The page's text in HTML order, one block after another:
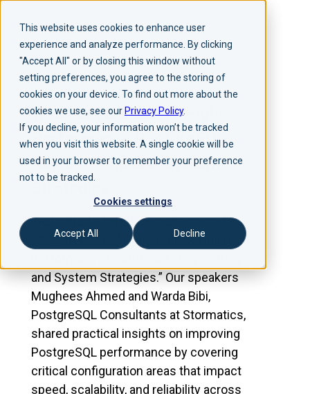
This website uses cookies to enhance user
experience and analyze performance. By clicking
"Accept All" or by closing this window without
setting preferences, you agree to the storing of
cookies on your device. To find out more about the
cookies we use, see our Privacy Policy.
If you decline, your information won’t be tracked
when you visit this website. A single cookie will be
used in your browser to remember your preference
not to be tracked.
Cookies settings
Accept All Decline
Webinar | Unlocking High-
Performance PostgreSQL:
Key Settings and System
We hosted a hands-on session on 17 Dec
2025 at 3PM GMT titled “Unlocking High-
and System Strategies.” Our speakers
Mughees Ahmed and Warda Bibi,
PostgreSQL Consultants at Stormatics,
shared practical insights on improving
PostgreSQL performance by covering
critical configuration areas that impact
speed, scalability, and reliability across